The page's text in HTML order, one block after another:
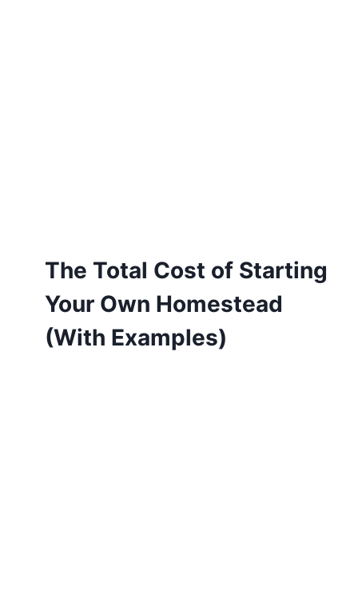
The Total Cost of Starting
Your Own Homestead
(With Examples)